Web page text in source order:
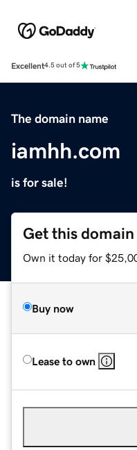
Excellent4.5 out of 5
The domain name
iamhh.com
is for sale!
Get this domain
Own it today for
Buy now
Lease to own